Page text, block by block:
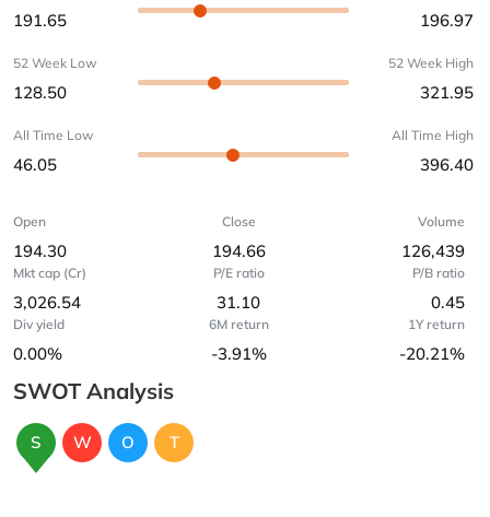
191.65 196.97
52 Week Low
128.50
52 Week High
321.95
All Time Low
46.05
All Time High
396.40
Open
194.30
Close
194.66
Volume
126,439
Mkt cap (Cr)
3,026.54
P/E ratio
31.10
P/B ratio
0.45
Div yield
0.00%
6M return
-3.91%
1Y return
-20.21%
SWOT Analysis
S W O T